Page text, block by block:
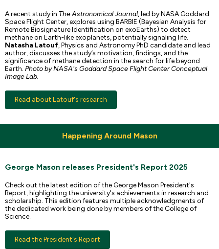
A recent study in The Astronomical Journal, led by NASA Goddard
Space Flight Center, explores using BARBIE (Bayesian Analysis for
Remote Biosignature Identification on exoEarths) to detect
methane on Earth-like exoplanets, potentially signaling life.
Natasha Latouf, Physics and Astronomy PhD candidate and lead
author, discusses the study’s motivation, findings, and the
significance of methane detection in the search for life beyond
Earth. Photo by NASA's Goddard Space Flight Center Conceptual
Image Lab.
Read about Latouf's research
Happening Around Mason
George Mason releases President's Report 2025
Check out the latest edition of the George Mason President's
Report, highlighting the university's achievements in research and
scholarship. This edition features multiple acknowledgments of
the dedicated work being done by members of the College of
Science.
Read the President's Report